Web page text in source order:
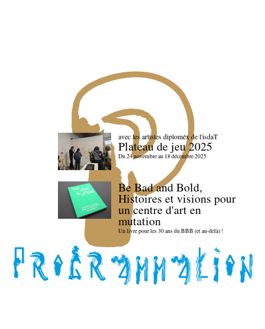
avec les artistes diploméx de l'isdaT
Plateau de jeu 2025
Du 24 novembre au 18 décembre 2025
Be Bad and Bold,
Histoires et visions pour
un centre d'art en
mutation
Un livre pour les 30 ans du BBB (et au-delà) !